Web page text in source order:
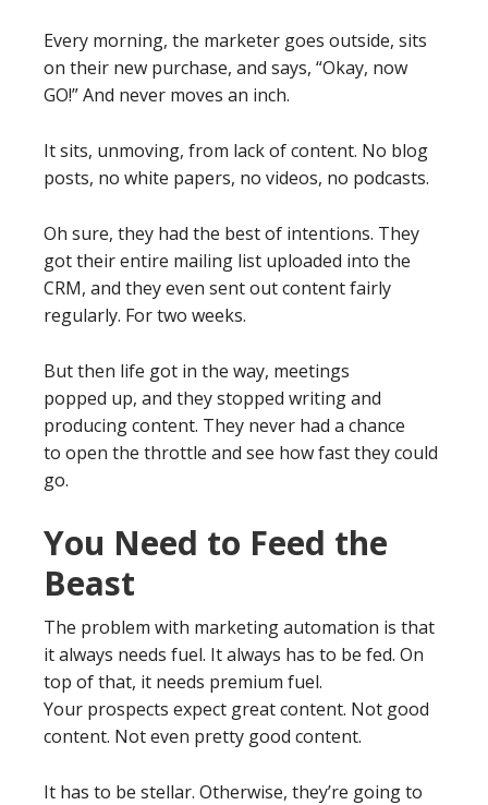
Every morning, the marketer goes outside, sits
on their new purchase, and says, “Okay, now
GO!” And never moves an inch.
It sits, unmoving, from lack of content. No blog
posts, no white papers, no videos, no podcasts.
Oh sure, they had the best of intentions. They
got their entire mailing list uploaded into the
CRM, and they even sent out content fairly
regularly. For two weeks.
But then life got in the way, meetings
popped up, and they stopped writing and
producing content. They never had a chance
to open the throttle and see how fast they could
go.
You Need to Feed the
Beast
The problem with marketing automation is that
it always needs fuel. It always has to be fed. On
top of that, it needs premium fuel.
Your prospects expect great content. Not good
content. Not even pretty good content.
It has to be stellar. Otherwise, they’re going to